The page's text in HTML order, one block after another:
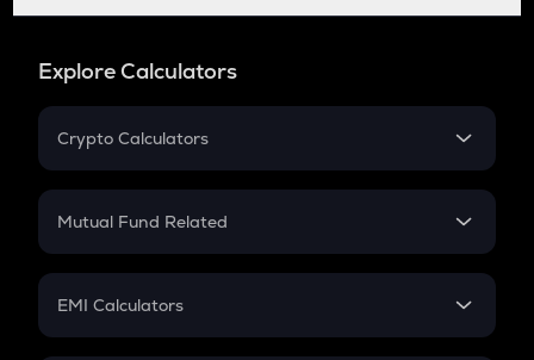
Explore Calculators
Crypto Calculators
Crypto SIP Calculator
Crypto Futures
Mutual Fund Related
Mutual Fund
EMI Calculators
EMI